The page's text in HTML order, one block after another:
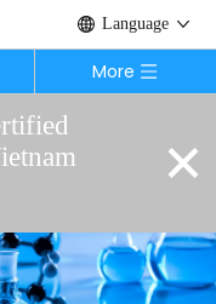
×
Language
More